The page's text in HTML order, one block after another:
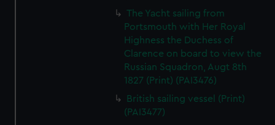
The Yacht sailing from
Portsmouth with Her Royal
Highness the Duchess of
Clarence on board to view the
Russian Squadron, Augt 8th
1827 (Print) (PAI3476)
British sailing vessel (Print)
(PAI3477)